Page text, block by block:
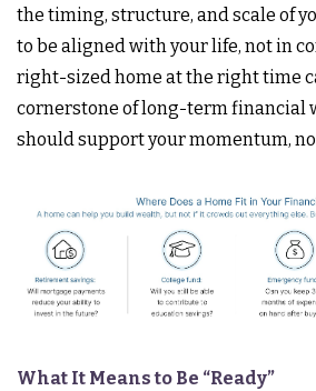
the timing, structure, and scale of
to be aligned with your life, not in
right-sized home at the right time
cornerstone of long-term financial
should support your momentum,
What It Means to Be “Ready”